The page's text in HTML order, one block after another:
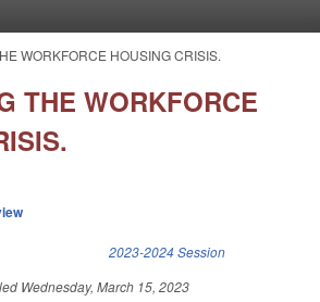
WORKFORCE HOUSING CRISIS.
THE WORKFORCE
is external) 2023-2024 Session
Wednesday, March 15, 2023